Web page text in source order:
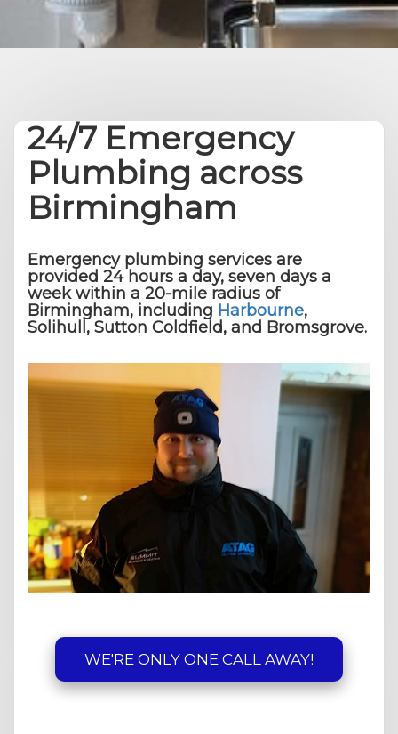
24/7 Emergency
Plumbing across
Birmingham
Emergency plumbing services are
provided 24 hours a day, seven days a
week within a 20-mile radius of
Birmingham, including Harbourne,
Solihull, Sutton Coldfield, and Bromsgrove.
WE'RE ONLY ONE CALL AWAY!